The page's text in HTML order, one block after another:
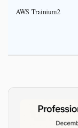
AWS Trainium2